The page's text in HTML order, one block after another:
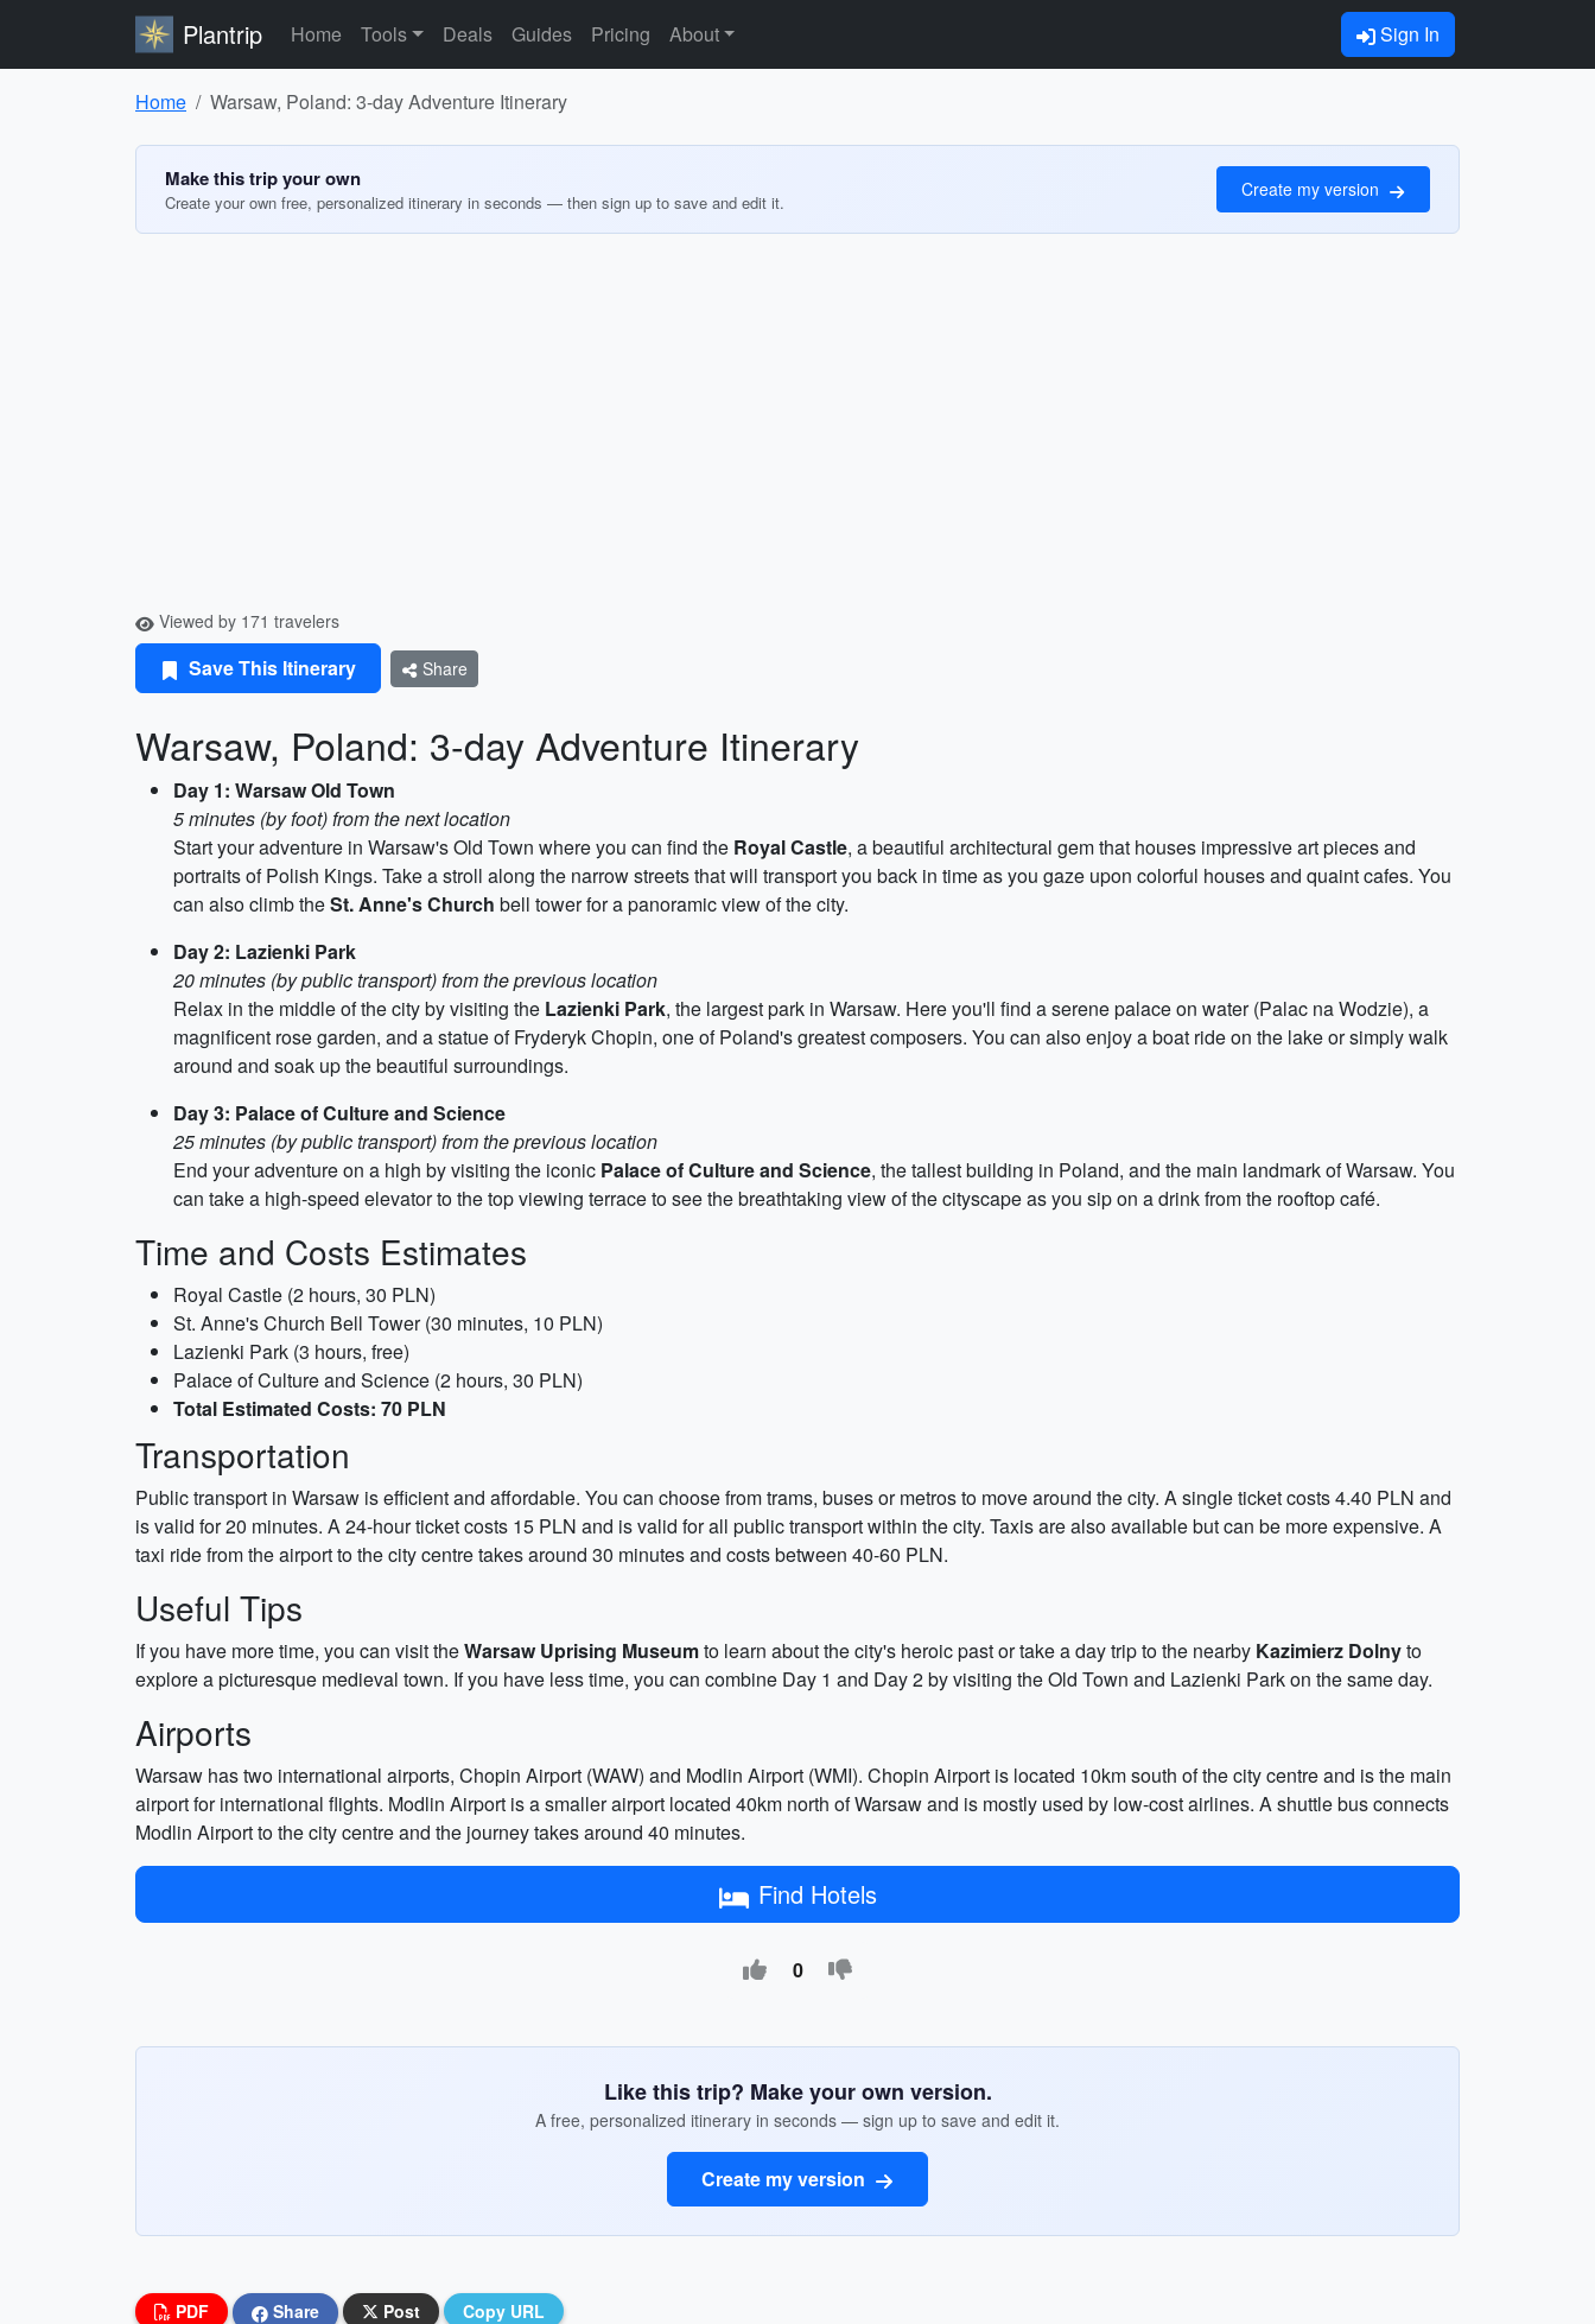
Plantrip Home Tools Deals Guides Pricing About Sign In
Home Warsaw, Poland: 3-day Adventure Itinerary
Make this trip your own
Create your own free, personalized itinerary in seconds — then sign up to save and edit it.
Create my version
Viewed by 171 travelers
Save This Itinerary Share
Warsaw, Poland: 3-day Adventure Itinerary
Day 1: Warsaw Old Town
5 minutes (by foot) from the next location
Start your adventure in Warsaw's Old Town where you can find the Royal Castle, a beautiful architectural gem that houses impressive art pieces and
portraits of Polish Kings. Take a stroll along the narrow streets that will transport you back in time as you gaze upon colorful houses and quaint cafes. You
can also climb theSt. Anne's Church bell tower for a panoramic view of the city.
Day 2: Lazienki Park
20 minutes (by public transport) from the previous location
Relax in the middle of the city by visiting the Lazienki Park, the largest park in Warsaw. Here you'll find a serene palace on water (Palac na Wodzie), a
magnificent rose garden, and a statue of Fryderyk Chopin, one of Poland's greatest composers. You can also enjoy a boat ride on the lake or simply walk
around and soak up the beautiful surroundings.
Day 3: Palace of Culture and Science
25 minutes (by public transport) from the previous location
End your adventure on a high by visiting the iconic Palace of Culture and Science, the tallest building in Poland, and the main landmark of Warsaw. You
can take a high-speed elevator to the top viewing terrace to see the breathtaking view of the cityscape as you sip on a drink from the rooftop café.
Time and Costs Estimates
Royal Castle (2 hours, 30 PLN)
St. Anne's Church Bell Tower (30 minutes, 10 PLN)
Lazienki Park (3 hours, free)
Palace of Culture and Science (2 hours, 30 PLN)
Total Estimated Costs: 70 PLN
Transportation
Public transport in Warsaw is efficient and affordable. You can choose from trams, buses or metros to move around the city. A single ticket costs 4.40 PLN and
is valid for 20 minutes. A 24-hour ticket costs 15 PLN and is valid for all public transport within the city. Taxis are also available but can be more expensive. A
taxi ride from the airport to the city centre takes around 30 minutes and costs between 40-60 PLN.
Useful Tips
If you have more time, you can visit theWarsaw Uprising Museumto learn about the city's heroic past or take a day trip to the nearby Kazimierz Dolnyto
explore a picturesque medieval town. If you have less time, you can combine Day 1 and Day 2 by visiting the Old Town and Lazienki Park on the same day.
Airports
Warsaw has two international airports, Chopin Airport (WAW) and Modlin Airport (WMI). Chopin Airport is located 10km south of the city centre and is the main
airport for international flights. Modlin Airport is a smaller airport located 40km north of Warsaw and is mostly used by low-cost airlines. A shuttle bus connects
Modlin Airport to the city centre and the journey takes around 40 minutes.
Find Hotels
0
Like this trip? Make your own version.
A free, personalized itinerary in seconds — sign up to save and edit it.
Create my version
PDF Share Post Copy URL